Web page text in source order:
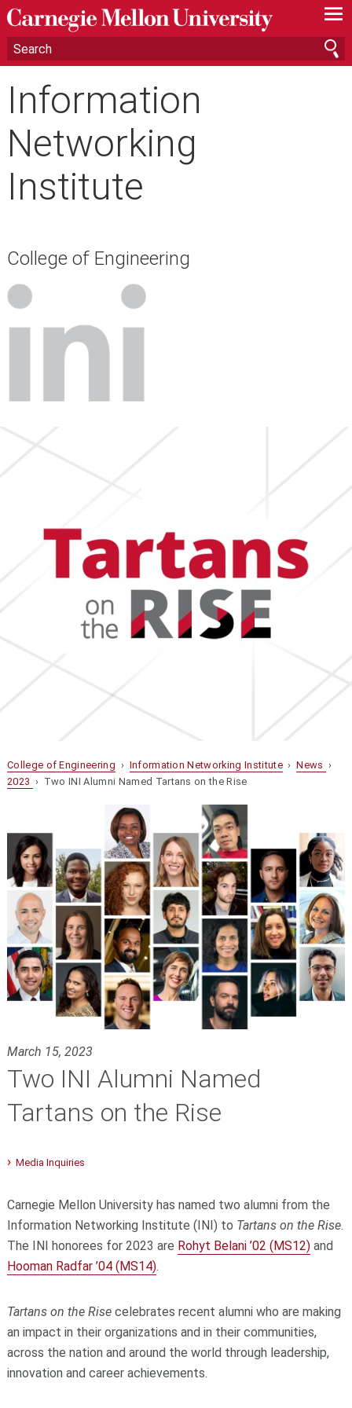
—
—
—
Information
Networking
Institute
College of Engineering
College of Engineering › Information Networking Institute›News ›
2023 › Two INI Alumni Named Tartans on the Rise
March 15, 2023
Two INI Alumni Named
Tartans on the Rise
Media Inquiries
Carnegie Mellon University has named two alumni from the
Information Networking Institute (INI) to Tartans on the Rise.
The INI honorees for 2023 are Rohyt Belani ’02 (MS12)and
Hooman Radfar ’04 (MS14).
Tartans on the Risecelebrates recent alumni who are making
an impact in their organizations and in their communities,
across the nation and around the world through leadership,
innovation and career achievements.